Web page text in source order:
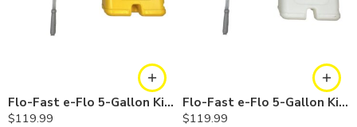
Flo-Fast e-Flo 5-Gallon Kit — Diesel
$119.99
Flo-Fast e-Flo 5-Gallon Kit — Chemicals
$119.99